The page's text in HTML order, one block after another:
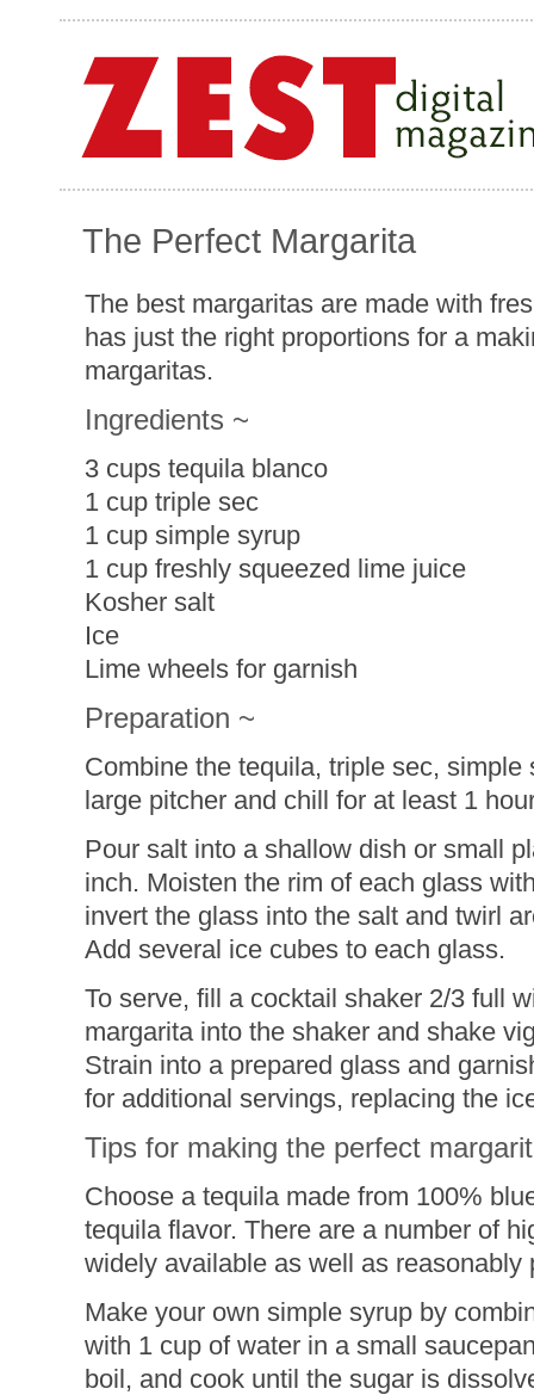
The Perfect Margarita
The best margaritas are made with
has just the right proportions for a
margaritas.
Ingredients ~
3 cups tequila blanco
1 cup triple sec
1 cup simple syrup
1 cup freshly squeezed lime juice
Kosher salt
Ice
Lime wheels for garnish
Preparation ~
Combine the tequila, triple sec,
large pitcher and chill for at least 1
Pour salt into a shallow dish or small
inch. Moisten the rim of each glass
invert the glass into the salt and twirl
Add several ice cubes to each glass.
To serve, fill a cocktail shaker 2/3 full
margarita into the shaker and shake
Strain into a prepared glass and
for additional servings, replacing the
Tips for making the perfect
Choose a tequila made from 100%
tequila flavor. There are a number of
widely available as well as reasonably
Make your own simple syrup by
with 1 cup of water in a small
boil, and cook until the sugar is